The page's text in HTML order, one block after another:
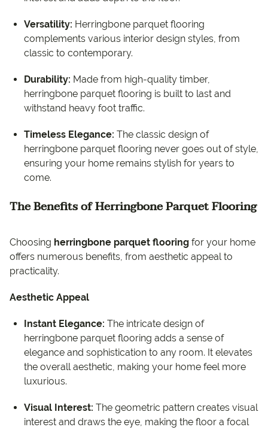
Versatility: Herringbone parquet flooring
complements various interior design styles, from
classic to contemporary.
Durability: Made from high-quality timber,
herringbone parquet flooring is built to last and
withstand heavy foot traffic.
Timeless Elegance: The classic design of
herringbone parquet flooring never goes out of style,
ensuring your home remains stylish for years to
come.
The Benefits of Herringbone Parquet Flooring
Choosing herringbone parquet flooring for your home
offers numerous benefits, from aesthetic appeal to
practicality.
Aesthetic Appeal
Instant Elegance: The intricate design of
herringbone parquet flooring adds a sense of
elegance and sophistication to any room. It elevates
the overall aesthetic, making your home feel more
luxurious.
Visual Interest: The geometric pattern creates visual
interest and draws the eye, making the floor a focal